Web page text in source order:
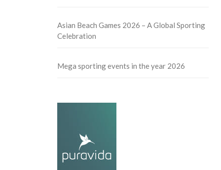
Asian Beach Games 2026 – A Global Sporting
Celebration
Mega sporting events in the year 2026